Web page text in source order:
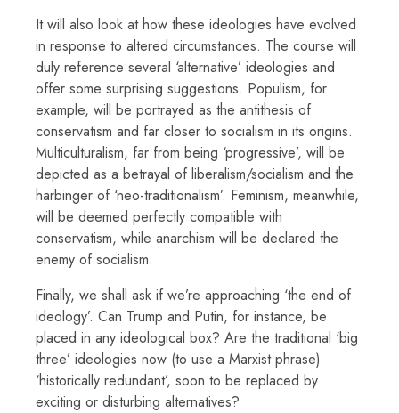
It will also look at how these ideologies have evolved
in response to altered circumstances. The course will
duly reference several ‘alternative’ ideologies and
offer some surprising suggestions. Populism, for
example, will be portrayed as the antithesis of
conservatism and far closer to socialism in its origins.
Multiculturalism, far from being ‘progressive’, will be
depicted as a betrayal of liberalism/socialism and the
harbinger of ‘neo-traditionalism’. Feminism, meanwhile,
will be deemed perfectly compatible with
conservatism, while anarchism will be declared the
enemy of socialism.
Finally, we shall ask if we’re approaching ‘the end of
ideology’. Can Trump and Putin, for instance, be
placed in any ideological box? Are the traditional ‘big
three’ ideologies now (to use a Marxist phrase)
‘historically redundant’, soon to be replaced by
exciting or disturbing alternatives?